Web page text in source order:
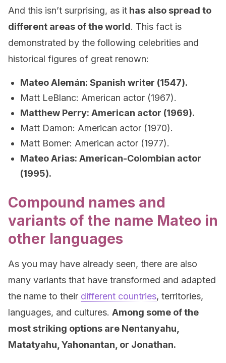
And this isn’t surprising, as it has also spread to
different areas of the world. This fact is
demonstrated by the following celebrities and
historical figures of great renown:
Mateo Alemán: Spanish writer (1547).
Matt LeBlanc: American actor (1967).
Matthew Perry: American actor (1969).
Matt Damon: American actor (1970).
Matt Bomer: American actor (1977).
Mateo Arias: American-Colombian actor
(1995).
Compound names and
variants of the name Mateo in
other languages
As you may have already seen, there are also
many variants that have transformed and adapted
the name to their different countries, territories,
languages, and cultures. Among some of the
most striking options are Nentanyahu,
Matatyahu, Yahonantan, or Jonathan.